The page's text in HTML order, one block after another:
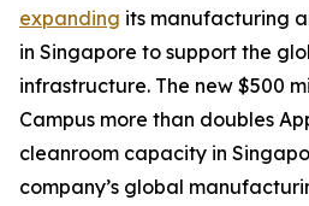
expanding its manufacturing
in Singapore to support the
infrastructure. The new $500
Campus more than doubles
cleanroom capacity in
company’s global